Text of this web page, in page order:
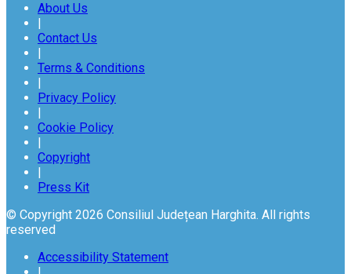
About Us
|
Contact Us
|
Terms & Conditions
|
Privacy Policy
|
Cookie Policy
|
Copyright
|
Press Kit
© Copyright 2026 Consiliul Județean Harghita. All rights
reserved
Accessibility Statement